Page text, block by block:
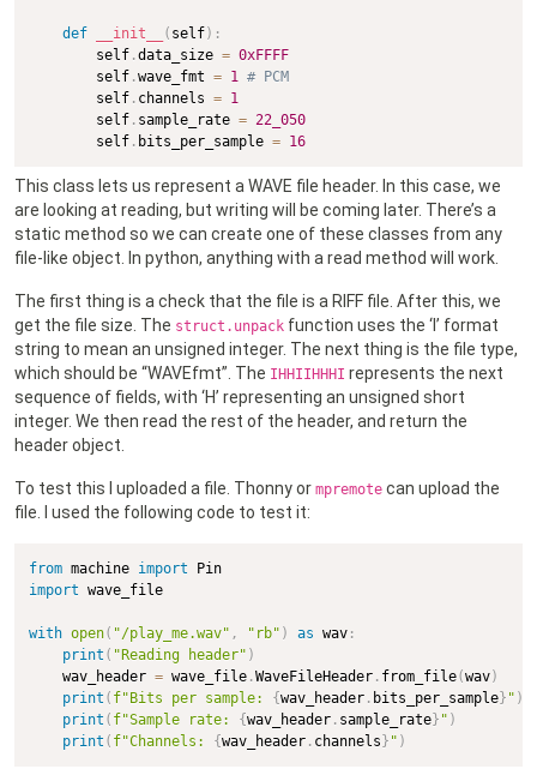
def __init__ ( self) :
        self
.data_size = 0xFFFF
        self
.wave_fmt = 1
# PCM
        self
. channels = 1
        self
. sample_rate = 22_050
        self
. bits_per_sample = 16
This class lets us represent a WAVE file header. In this case, we
are looking at reading, but writing will be coming later. There’s a
static method so we can create one of these classes from any
file-like object. In python, anything with a read method will work.
The first thing is a check that the file is a RIFF file. After this, we
get the file size. The struct.unpack function uses the ‘I’ format
string to mean an unsigned integer. The next thing is the file type,
which should be “WAVEfmt”. The IHHIIHHHI represents the next
sequence of fields, with ‘H’ representing an unsigned short
integer. We then read the rest of the header, and return the
header object.
To test this I uploaded a file. Thonny or mpremote can upload the
file. I used the following code to test it:
from machine import
import wave_file
with open( "/play_me.wav" , "rb" ) as wav :
print ( "Reading header" )
    wav_header
= wave_file .WaveFileHeader . from_file(wav)
print ( f"Bits per sample: {wav_header . bits_per_sample } " )
print ( f"Sample rate: {wav_header . sample_rate } " )
print ( f"Channels: {wav_header . channels } " )